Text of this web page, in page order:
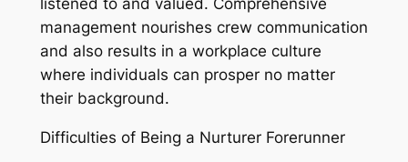
listened to and valued. Comprehensive
management nourishes crew communication
and also results in a workplace culture
where individuals can prosper no matter
their background.
Difficulties of Being a Nurturer Forerunner